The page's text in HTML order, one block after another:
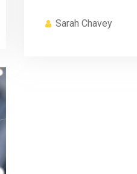
Sarah Chavey